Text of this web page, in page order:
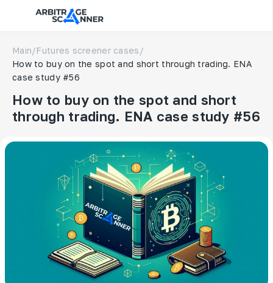
Main/Futures screener cases /
How to buy on the spot and short through trading. ENA
case study #56
How to buy on the spot and short
through trading. ENA case study #56